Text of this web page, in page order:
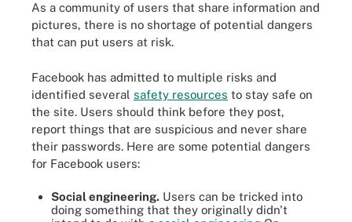
As a community of users that share information and
pictures, there is no shortage of potential dangers
that can put users at risk.
Facebook has admitted to multiple risks and
identified several safety resources to stay safe on
the site. Users should think before they post,
report things that are suspicious and never share
their passwords. Here are some potential dangers
for Facebook users:
Social engineering. Users can be tricked into
doing something that they originally didn't